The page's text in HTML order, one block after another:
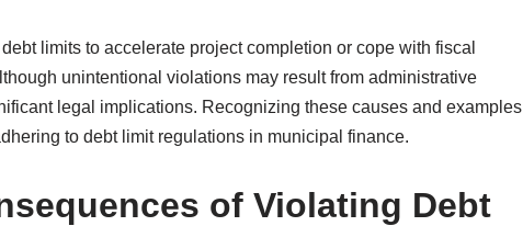
limits to accelerate project completion or cope with fiscal
unintentional violations may result from administrative
legal implications. Recognizing these causes and examples
to debt limit regulations in municipal finance.
of Violating Debt